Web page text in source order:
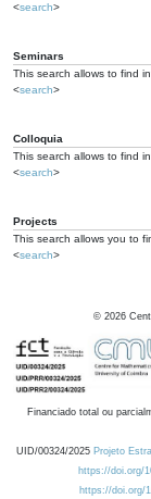
<search>
Seminars
This search allows to find
<search>
Colloquia
This search allows to find
<search>
Projects
This search allows you to
<search>
© 2026
Financiado total ou
UID/00324/2025 Projeto
https://doi.org/
https://doi.org/